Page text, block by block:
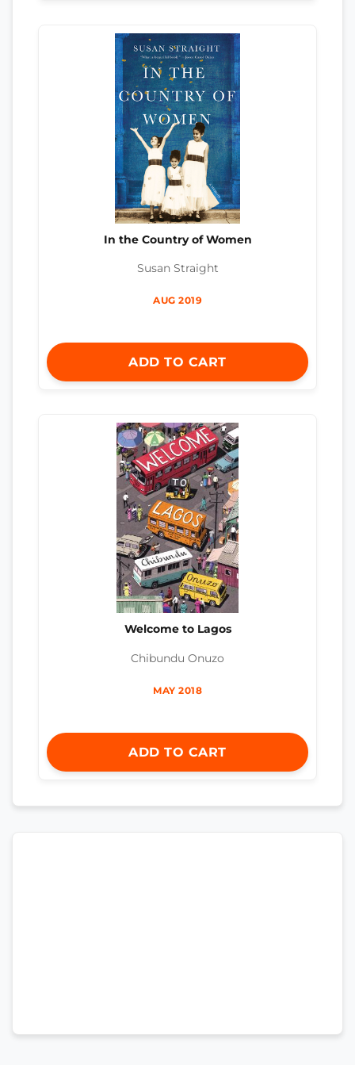
In the Country of Women
Susan Straight
AUG 2019
ADD TO CART
Welcome to Lagos
Chibundu Onuzo
MAY 2018
ADD TO CART